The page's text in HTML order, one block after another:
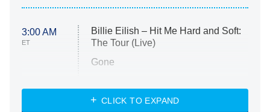
3:00 AM
ET
Billie Eilish – Hit Me Hard and Soft:
The Tour (Live)
Gone
My Life With the Walter Boys
CLICK TO EXPAND